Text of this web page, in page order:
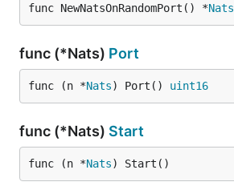
func NewNatsOnRandomPort() *Nats
func (*Nats) Port
func (n *Nats) Port() uint16
func (*Nats) Start
func (n *Nats) Start()